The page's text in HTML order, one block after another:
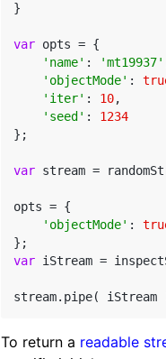
}
var opts = {
'name' : 'mt19937'
'objectMode' :
'iter' : 10,
'seed' : 1234
};
var stream =
opts = {
'objectMode' :
var iStream =
To return a readable